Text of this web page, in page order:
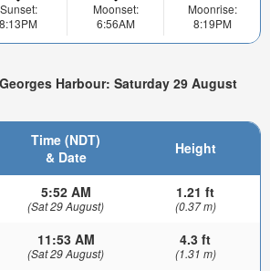
Sunset:
8:13PM
Moonset:
6:56AM
Moonrise:
8:19PM
Harbour: Saturday 29 August
Time (NDT)
& Date
Height
5:52 AM
(Sat 29 August)
1.21 ft
(0.37 m)
11:53 AM
(Sat 29 August)
4.3 ft
(1.31 m)